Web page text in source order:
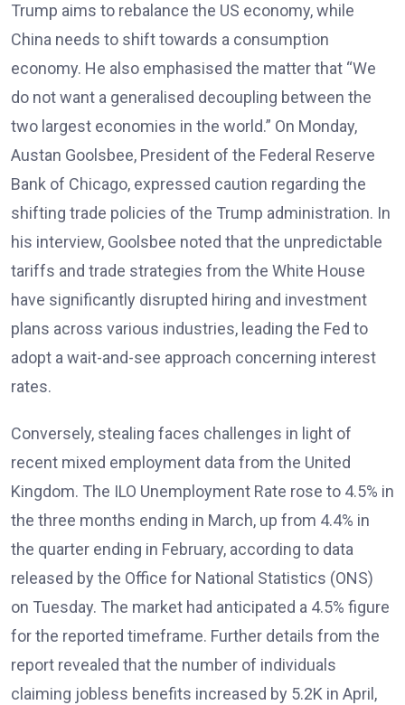
Trump aims to rebalance the US economy, while
China needs to shift towards a consumption
economy. He also emphasised the matter that “We
do not want a generalised decoupling between the
two largest economies in the world.” On Monday,
Austan Goolsbee, President of the Federal Reserve
Bank of Chicago, expressed caution regarding the
shifting trade policies of the Trump administration. In
his interview, Goolsbee noted that the unpredictable
tariffs and trade strategies from the White House
have significantly disrupted hiring and investment
plans across various industries, leading the Fed to
adopt a wait-and-see approach concerning interest
rates.
Conversely, stealing faces challenges in light of
recent mixed employment data from the United
Kingdom. The ILO Unemployment Rate rose to 4.5% in
the three months ending in March, up from 4.4% in
the quarter ending in February, according to data
released by the Office for National Statistics (ONS)
on Tuesday. The market had anticipated a 4.5% figure
for the reported timeframe. Further details from the
report revealed that the number of individuals
claiming jobless benefits increased by 5.2K in April,